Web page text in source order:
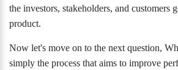
the investors, stakeholders, and customers
product.
Now let's move on to the next question,
simply the process that aims to improve